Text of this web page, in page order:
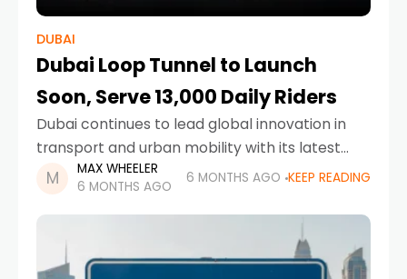
DUBAI
Dubai Loop Tunnel to Launch
Soon, Serve 13,000 Daily Riders
Dubai continues to lead global innovation in
transport and urban mobility with its latest
ambitious project. The Dubai Loop tunnel is set
to become one of the most transformative
elements
MAX WHEELER
6 MONTHS AGO
6 MONTHS AGO KEEP READING